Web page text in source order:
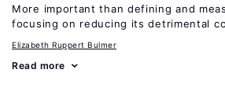
More important than defining and
focusing on reducing its detrimental
Elizabeth Ruppert Bulmer
Read more